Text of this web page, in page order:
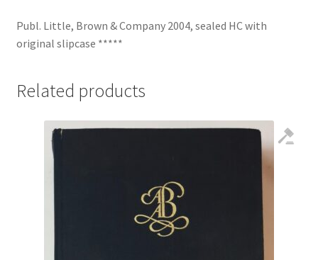
Publ. Little, Brown & Company 2004, sealed HC with
original slipcase *****
Related products